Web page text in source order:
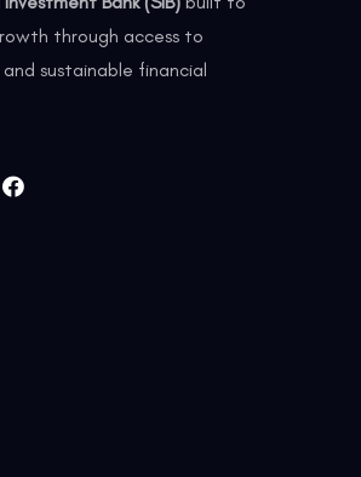
through access to
sustainable financial